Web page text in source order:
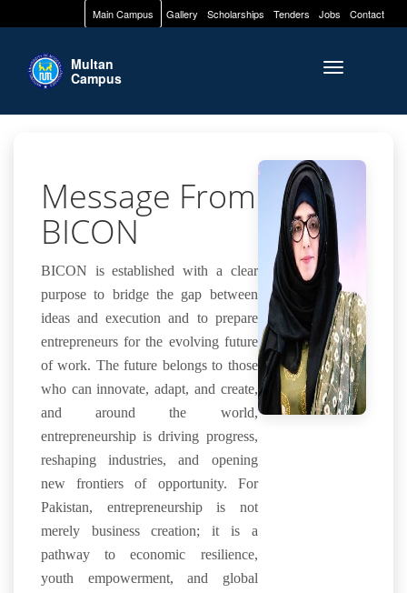
Main Campus Gallery Scholarships Tenders Jobs Contact
Toggle
Multan
Campus
Message From
BICON
BICON is established with a clear
purpose to bridge the gap between
ideas and execution and to prepare
entrepreneurs for the evolving future
of work. The future belongs to those
who can innovate, adapt, and create,
and around the world,
entrepreneurship is driving progress,
reshaping industries, and opening
new frontiers of opportunity. For
Pakistan, entrepreneurship is not
merely business creation; it is a
pathway to economic resilience,
youth empowerment, and global